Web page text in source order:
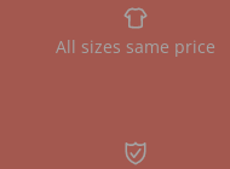
All sizes same price